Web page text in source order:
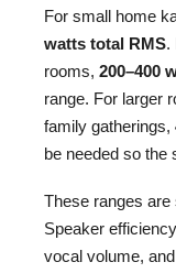
For small home
watts total RMS.
rooms, 200–400
range. For larger
family gatherings,
be needed so the
These ranges are
Speaker
vocal volume,